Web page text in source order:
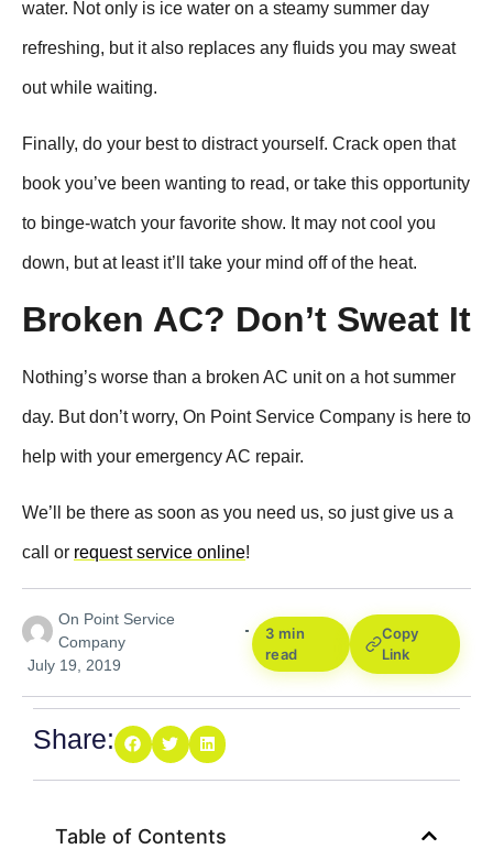
water. Not only is ice water on a steamy summer day
refreshing, but it also replaces any fluids you may sweat
out while waiting.
Finally, do your best to distract yourself. Crack open that
book you’ve been wanting to read, or take this opportunity
to binge-watch your favorite show. It may not cool you
down, but at least it’ll take your mind off of the heat.
Broken AC? Don’t Sweat It
Nothing’s worse than a broken AC unit on a hot summer
day. But don’t worry, On Point Service Company is here to
help with your emergency AC repair.
We’ll be there as soon as you need us, so just give us a
call or request service online!
On Point Service
Company
July 19, 2019
3 min
read
Copy
Link
Share:
Table of Contents